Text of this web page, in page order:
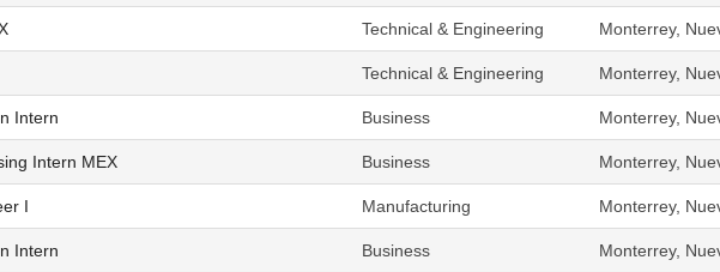
Technical & Engineering Monterrey,
Technical & Engineering Monterrey,
Intern Business Monterrey,
Intern MEX Business Monterrey,
I Manufacturing Monterrey,
Intern Business Monterrey,